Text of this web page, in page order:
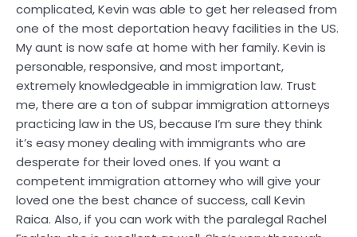
complicated, Kevin was able to get her released from
one of the most deportation heavy facilities in the US.
My aunt is now safe at home with her family. Kevin is
personable, responsive, and most important,
extremely knowledgeable in immigration law. Trust
me, there are a ton of subpar immigration attorneys
practicing law in the US, because I’m sure they think
it’s easy money dealing with immigrants who are
desperate for their loved ones. If you want a
competent immigration attorney who will give your
loved one the best chance of success, call Kevin
Raica. Also, if you can work with the paralegal Rachel